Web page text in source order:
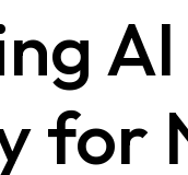
for